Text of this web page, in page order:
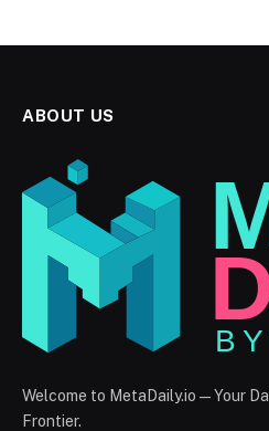
ABOUT US
Welcome to MetaDaily.io — Your
Frontier.